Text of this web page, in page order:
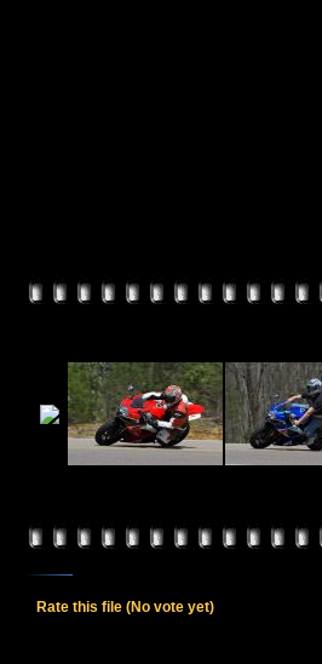
Rate this file (No vote yet)